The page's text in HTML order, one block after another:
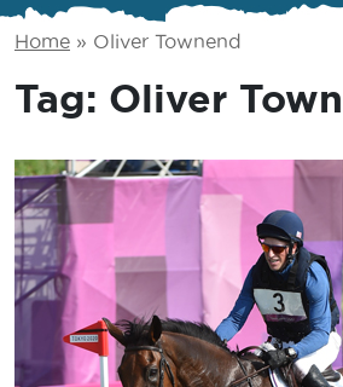
Home » Oliver Townend
Tag: Oliver